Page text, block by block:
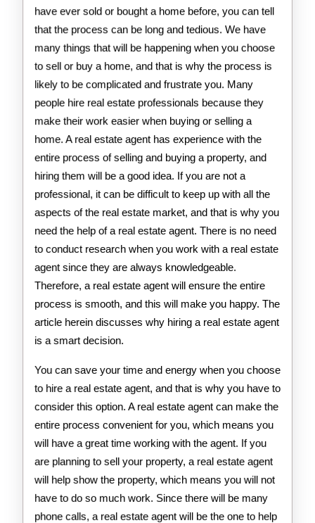
have ever sold or bought a home before, you can tell
that the process can be long and tedious. We have
many things that will be happening when you choose
to sell or buy a home, and that is why the process is
likely to be complicated and frustrate you. Many
people hire real estate professionals because they
make their work easier when buying or selling a
home. A real estate agent has experience with the
entire process of selling and buying a property, and
hiring them will be a good idea. If you are not a
professional, it can be difficult to keep up with all the
aspects of the real estate market, and that is why you
need the help of a real estate agent. There is no need
to conduct research when you work with a real estate
agent since they are always knowledgeable.
Therefore, a real estate agent will ensure the entire
process is smooth, and this will make you happy. The
article herein discusses why hiring a real estate agent
is a smart decision.
You can save your time and energy when you choose
to hire a real estate agent, and that is why you have to
consider this option. A real estate agent can make the
entire process convenient for you, which means you
will have a great time working with the agent. If you
are planning to sell your property, a real estate agent
will help show the property, which means you will not
have to do so much work. Since there will be many
phone calls, a real estate agent will be the one to help